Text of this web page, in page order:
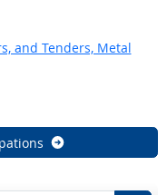
and Tenders, Metal